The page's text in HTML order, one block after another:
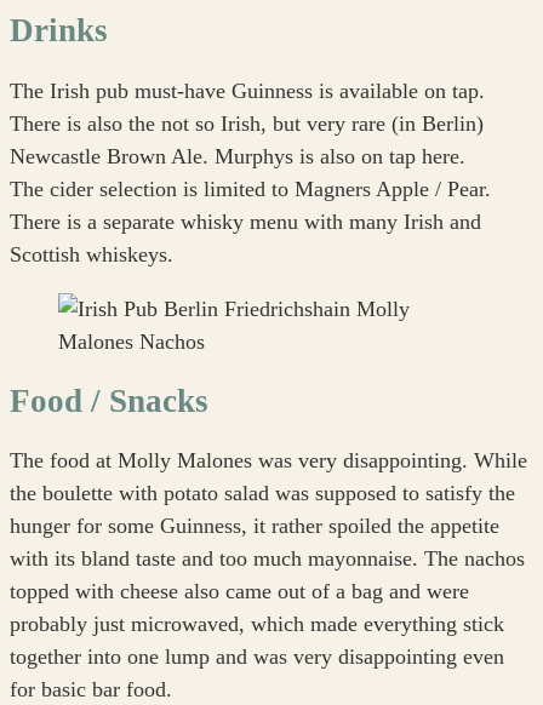
Drinks
The Irish pub must-have Guinness is available on tap.
There is also the not so Irish, but very rare (in Berlin)
Newcastle Brown Ale. Murphys is also on tap here.
The cider selection is limited to Magners Apple / Pear.
There is a separate whisky menu with many Irish and
Scottish whiskeys.
Food / Snacks
The food at Molly Malones was very disappointing. While
the boulette with potato salad was supposed to satisfy the
hunger for some Guinness, it rather spoiled the appetite
with its bland taste and too much mayonnaise. The nachos
topped with cheese also came out of a bag and were
probably just microwaved, which made everything stick
together into one lump and was very disappointing even
for basic bar food.